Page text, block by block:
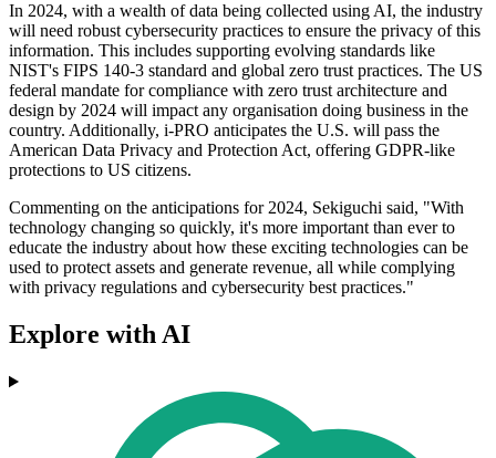
In 2024, with a wealth of data being collected using AI, the industry
will need robust cybersecurity practices to ensure the privacy of this
information. This includes supporting evolving standards like
NIST's FIPS 140-3 standard and global zero trust practices. The US
federal mandate for compliance with zero trust architecture and
design by 2024 will impact any organisation doing business in the
country. Additionally, i-PRO anticipates the U.S. will pass the
American Data Privacy and Protection Act, offering GDPR-like
protections to US citizens.
Commenting on the anticipations for 2024, Sekiguchi said, "With
technology changing so quickly, it's more important than ever to
educate the industry about how these exciting technologies can be
used to protect assets and generate revenue, all while complying
with privacy regulations and cybersecurity best practices."
Explore with AI